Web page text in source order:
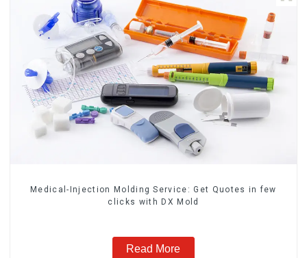
Medical-Injection Molding Service: Get Quotes in few
clicks with DX Mold
Read More